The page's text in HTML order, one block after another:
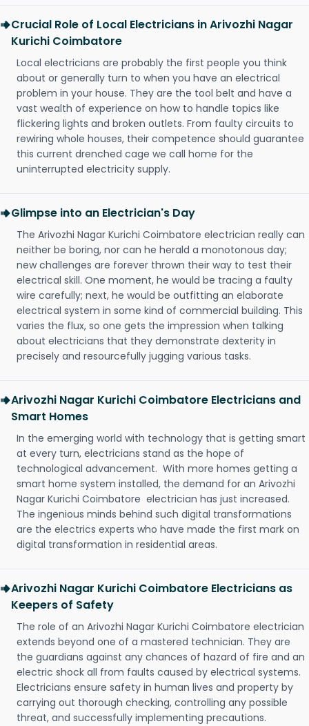
Crucial Role of Local Electricians in Arivozhi Nagar
Kurichi Coimbatore
Local electricians are probably the first people you think
about or generally turn to when you have an electrical
problem in your house. They are the tool belt and have a
vast wealth of experience on how to handle topics like
flickering lights and broken outlets. From faulty circuits to
rewiring whole houses, their competence should guarantee
this current drenched cage we call home for the
uninterrupted electricity supply.
Glimpse into an Electrician's Day
The Arivozhi Nagar Kurichi Coimbatore electrician really can
neither be boring, nor can he herald a monotonous day;
new challenges are forever thrown their way to test their
electrical skill. One moment, he would be tracing a faulty
wire carefully; next, he would be outfitting an elaborate
electrical system in some kind of commercial building. This
varies the flux, so one gets the impression when talking
about electricians that they demonstrate dexterity in
precisely and resourcefully jugging various tasks.
Arivozhi Nagar Kurichi Coimbatore Electricians and
Smart Homes
In the emerging world with technology that is getting smart
at every turn, electricians stand as the hope of
technological advancement. With more homes getting a
smart home system installed, the demand for an Arivozhi
Nagar Kurichi Coimbatore electrician has just increased.
The ingenious minds behind such digital transformations
are the electrics experts who have made the first mark on
digital transformation in residential areas.
Arivozhi Nagar Kurichi Coimbatore Electricians as
Keepers of Safety
The role of an Arivozhi Nagar Kurichi Coimbatore electrician
extends beyond one of a mastered technician. They are
the guardians against any chances of hazard of fire and an
electric shock all from faults caused by electrical systems.
Electricians ensure safety in human lives and property by
carrying out thorough checking, controlling any possible
threat, and successfully implementing precautions.